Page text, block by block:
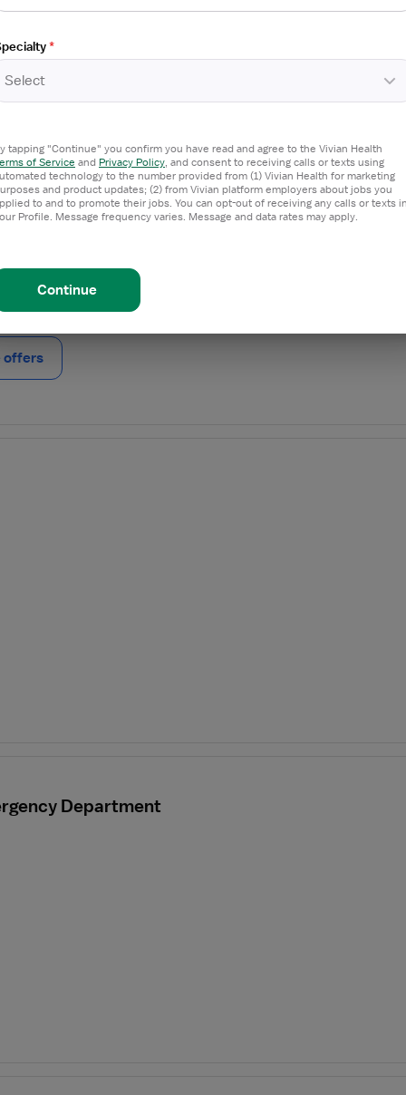
others
offers
Department
*
Select
tapping "Continue" you confirm you have read and agree to the Vivian Health
of Service and Privacy Policy, and consent to receiving calls or texts using
technology to the number provided from (1) Vivian Health for marketing
and product updates; (2) from Vivian platform employers about jobs you
to and to promote their jobs. You can opt-out of receiving any calls or texts
Profile. Message frequency varies. Message and data rates may apply.
Continue